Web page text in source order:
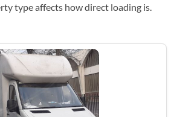
type affects how direct loading is.